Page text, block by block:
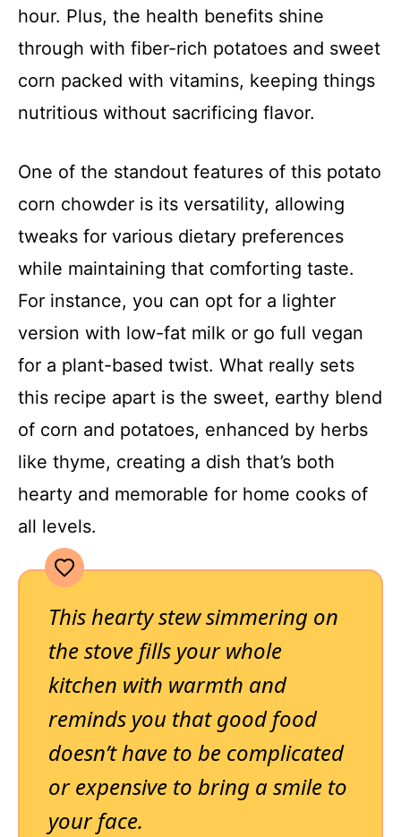
hour. Plus, the health benefits shine
through with fiber-rich potatoes and sweet
corn packed with vitamins, keeping things
nutritious without sacrificing flavor.
One of the standout features of this potato
corn chowder is its versatility, allowing
tweaks for various dietary preferences
while maintaining that comforting taste.
For instance, you can opt for a lighter
version with low-fat milk or go full vegan
for a plant-based twist. What really sets
this recipe apart is the sweet, earthy blend
of corn and potatoes, enhanced by herbs
like thyme, creating a dish that’s both
hearty and memorable for home cooks of
all levels.
This hearty stew simmering on
the stove fills your whole
kitchen with warmth and
reminds you that good food
doesn’t have to be complicated
or expensive to bring a smile to
your face.